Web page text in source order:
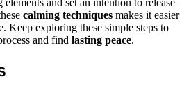
and set an intention to release
calming techniques makes it easier
Keep exploring these simple steps to
and find lasting peace.